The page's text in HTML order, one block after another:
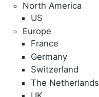
North America
US
Europe
France
Germany
Switzerland
The Netherlands